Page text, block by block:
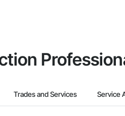
Trades and Services Service